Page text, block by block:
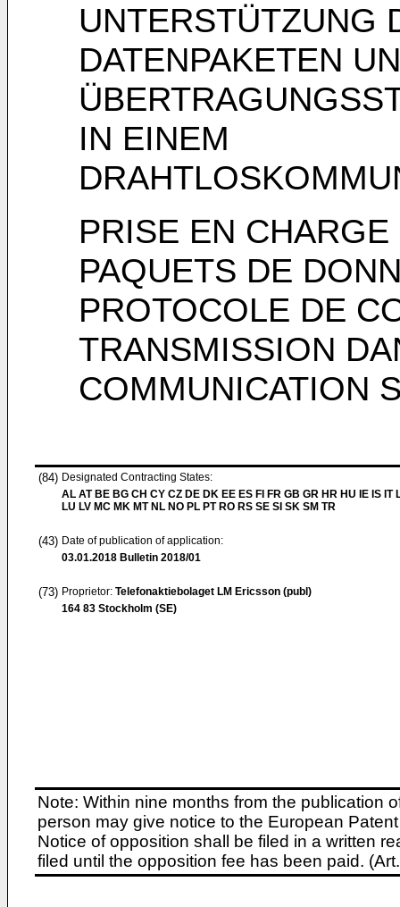
UNTERSTÜTZUNG
DATENPAKETEN
IN EINEM
PRISE EN
PAQUETS DE
PROTOCOLE DE
TRANSMISSION
COMMUNICATION
(84) Designated Contracting States:
AL AT BE BG CH CY CZ DE DK EE ES FI FR GB GR HR HU IE IS IT
LU LV MC MK MT NL NO PL PT RO RS SE SI SK SM TR
(43) Date of publication of application:
03.01.2018 Bulletin 2018/01
(73) Proprietor: Telefonaktiebolaget LM Ericsson (publ)
164 83 Stockholm (SE)
Note: Within nine months from the publication
person may give notice to the European
Notice of opposition shall be filed in a written
filed until the opposition fee has been paid.